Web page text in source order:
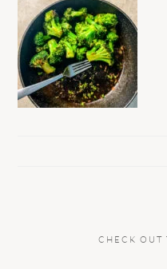
CHECK OUT